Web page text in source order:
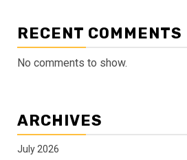
RECENT COMMENTS
No comments to show.
ARCHIVES
July 2026